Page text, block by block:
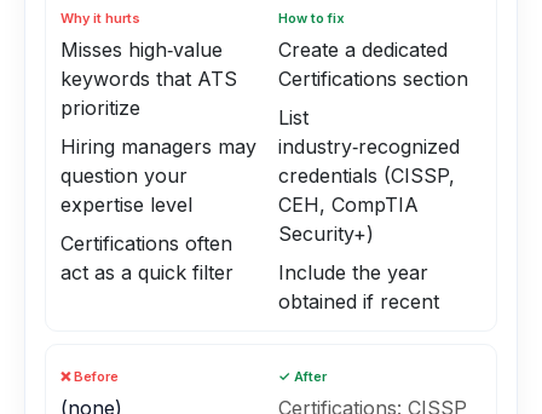
Why it hurts
Misses high‑value
keywords that ATS
prioritize
Hiring managers may
question your
expertise level
Certifications often
act as a quick filter
How to fix
Create a dedicated
Certifications section
List
industry‑recognized
credentials (CISSP,
CEH, CompTIA
Security+)
Include the year
obtained if recent
❌ Before
(none)
✓ After
Certifications: CISSP